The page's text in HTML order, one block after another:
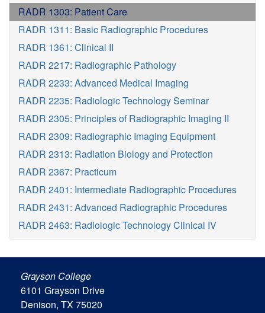
RADR 1303: Patient Care
RADR 1311: Basic Radiographic Procedures
RADR 1361: Clinical II
RADR 2217: Radiographic Pathology
RADR 2233: Advanced Medical Imaging
RADR 2235: Radiologic Technology Seminar
RADR 2305: Principles of Radiographic Imaging II
RADR 2309: Radiographic Imaging Equipment
RADR 2313: Radiation Biology and Protection
RADR 2367: Practicum
RADR 2401: Intermediate Radiographic Procedures
RADR 2431: Advanced Radiographic Procedures
RADR 2463: Radiologic Technology Clinical IV
Grayson College
6101 Grayson Drive
Denison, TX 75020